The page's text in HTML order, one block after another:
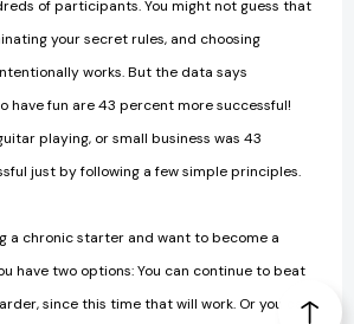
of participants. You might not guess that
your secret rules, and choosing
works. But the data says
have fun are 43 percent more successful!
playing, or small business was 43
just by following a few simple principles.
a chronic starter and want to become a
have two options: You can continue to beat
since this time that will work. Or you can